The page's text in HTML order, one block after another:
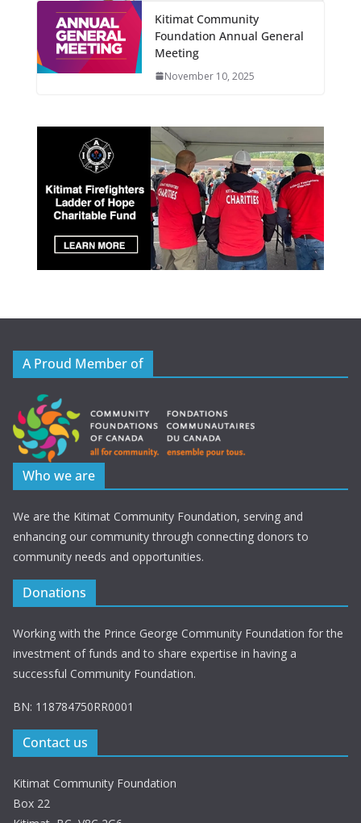
Kitimat Community
Foundation Annual General
Meeting
November 10, 2025
A Proud Member of
Who we are
We are the Kitimat Community Foundation, serving and
enhancing our community through connecting donors to
community needs and opportunities.
Donations
Working with the Prince George Community Foundation for the
investment of funds and to share expertise in having a
successful Community Foundation.
BN: 118784750RR0001
Contact us
Kitimat Community Foundation
Box 22